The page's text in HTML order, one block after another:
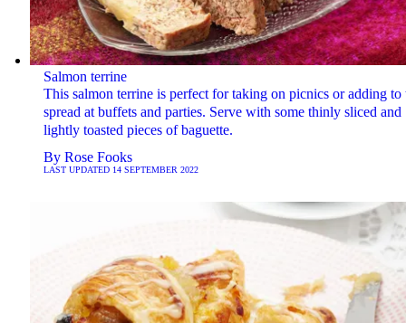
Salmon terrine
This salmon terrine is perfect for taking on picnics or adding to
spread at buffets and parties. Serve with some thinly sliced and
lightly toasted pieces of baguette.
By Rose Fooks
LAST UPDATED 14 SEPTEMBER 2022